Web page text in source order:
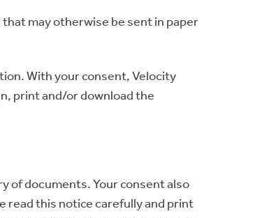
may otherwise be sent in paper
With your consent, Velocity
print and/or download the
of documents. Your consent also
this notice carefully and print